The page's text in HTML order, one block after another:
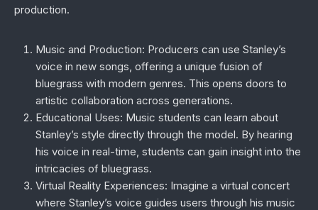
production.
Music and Production: Producers can use Stanley’s
voice in new songs, offering a unique fusion of
bluegrass with modern genres. This opens doors to
artistic collaboration across generations.
Educational Uses: Music students can learn about
Stanley’s style directly through the model. By hearing
his voice in real-time, students can gain insight into the
intricacies of bluegrass.
Virtual Reality Experiences: Imagine a virtual concert
where Stanley’s voice guides users through his music